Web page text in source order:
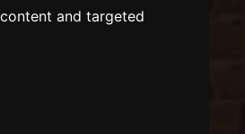
and targeted